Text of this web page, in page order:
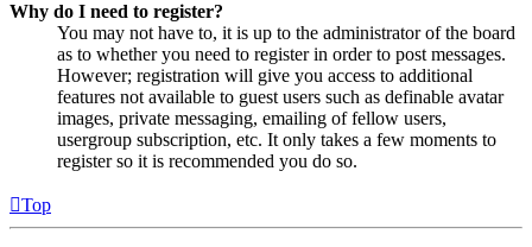
Why do I need to register?
You may not have to, it is up to the administrator of the board
as to whether you need to register in order to post messages.
However; registration will give you access to additional
features not available to guest users such as definable avatar
images, private messaging, emailing of fellow users,
usergroup subscription, etc. It only takes a few moments to
register so it is recommended you do so.
Top